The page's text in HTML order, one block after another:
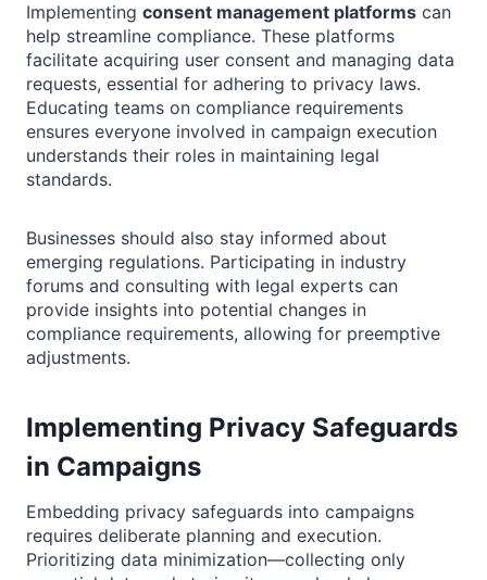
Implementing consent management platforms can
help streamline compliance. These platforms
facilitate acquiring user consent and managing data
requests, essential for adhering to privacy laws.
Educating teams on compliance requirements
ensures everyone involved in campaign execution
understands their roles in maintaining legal
standards.
Businesses should also stay informed about
emerging regulations. Participating in industry
forums and consulting with legal experts can
provide insights into potential changes in
compliance requirements, allowing for preemptive
adjustments.
Implementing Privacy Safeguards
in Campaigns
Embedding privacy safeguards into campaigns
requires deliberate planning and execution.
Prioritizing data minimization—collecting only